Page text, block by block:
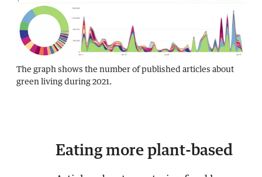
The graph shows the number of published articles about
green living during 2021.
Eating more plant-based